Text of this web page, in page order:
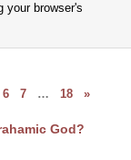
your browser's
6 7 … 18 »
God?